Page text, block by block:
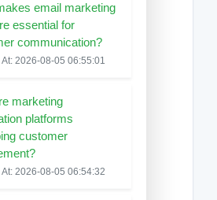
email marketing
essential for
communication?
2026-08-05 06:55:01
marketing
platforms
customer
2026-08-05 06:54:32